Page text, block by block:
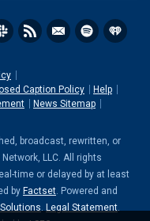
Caption Policy
Help
News Sitemap
broadcast, rewritten, or
LLC. All rights
time or delayed by at least
by Factset. Powered and
. Legal Statement.